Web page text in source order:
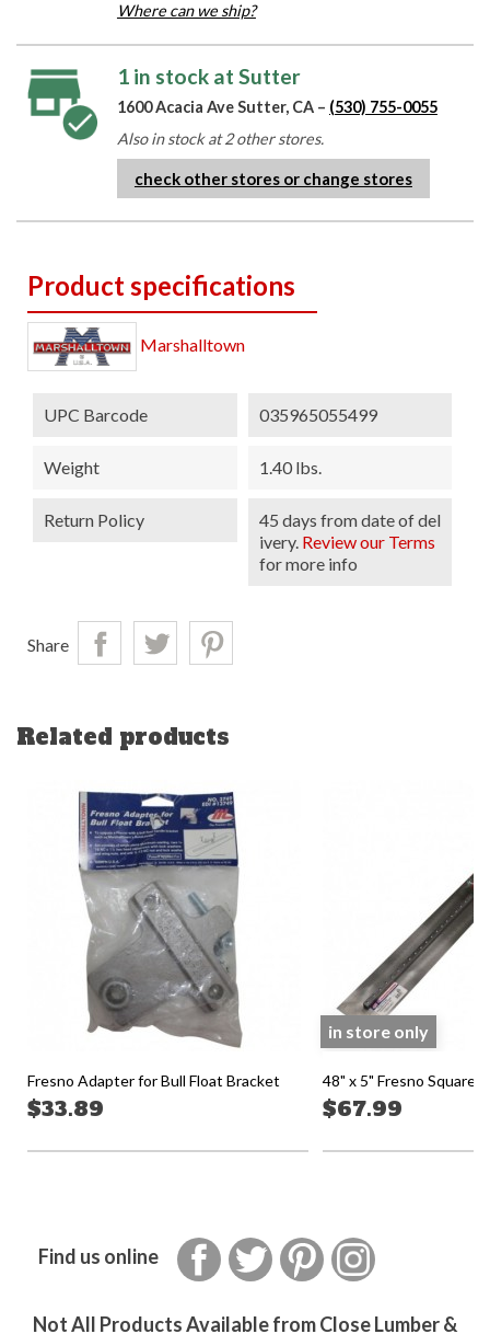
Where can we ship?
1 in stock at Sutter
1600 Acacia Ave Sutter, CA – (530) 755-0055
Also in stock at 2 other stores.
check other stores or change stores
Product specifications
Marshalltown
UPC Barcode 035965055499
Weight 1.40 lbs.
Return Policy
45 days from date of del
ivery. Review our Terms
for more info
Share
Related products
Fresno Adapter for Bull Float Bracket
$33.89
48" x 5" Fresno Square
$67.99
in store only
Find us online FacebookTwitter Pinterest
Not All Products Available from Close Lumber &